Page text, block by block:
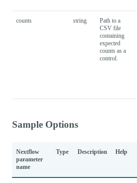
counts string
Path to a
CSV file
containing
expected
counts as a
control.
Sample Options
Nextflow
parameter
name
Type Description Help